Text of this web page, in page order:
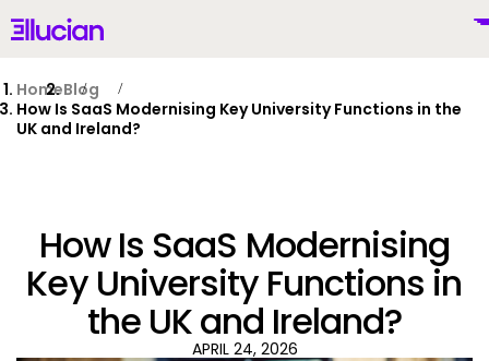
Main menu Ellucian
Why Ellucian
HomeBlog
How Is SaaS Modernising Key University Functions in the
UK and Ireland?
How Is SaaS Modernising
Key University Functions in
the UK and Ireland?
APRIL 24, 2026